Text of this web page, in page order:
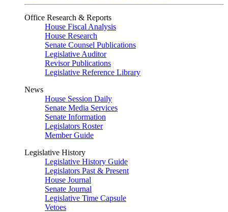
Office Research & Reports
House Fiscal Analysis
House Research
Senate Counsel Publications
Legislative Auditor
Revisor Publications
Legislative Reference Library
News
House Session Daily
Senate Media Services
Senate Information
Legislators Roster
Member Guide
Legislative History
Legislative History Guide
Legislators Past & Present
House Journal
Senate Journal
Legislative Time Capsule
Vetoes